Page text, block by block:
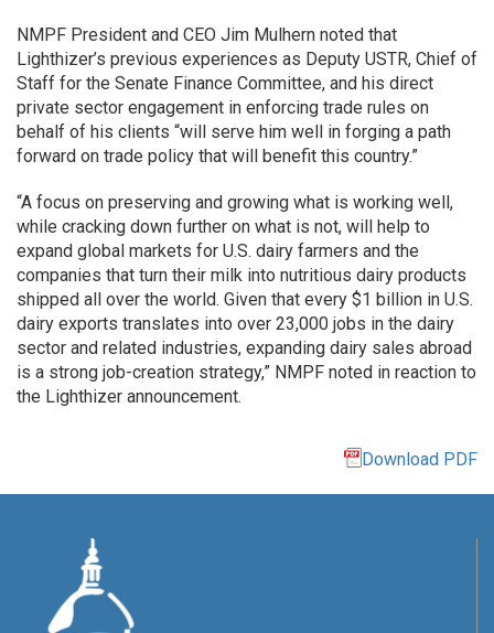
NMPF President and CEO Jim Mulhern noted that
Lighthizer’s previous experiences as Deputy USTR, Chief of
Staff for the Senate Finance Committee, and his direct
private sector engagement in enforcing trade rules on
behalf of his clients “will serve him well in forging a path
forward on trade policy that will benefit this country.”
“A focus on preserving and growing what is working well,
while cracking down further on what is not, will help to
expand global markets for U.S. dairy farmers and the
companies that turn their milk into nutritious dairy products
shipped all over the world. Given that every $1 billion in U.S.
dairy exports translates into over 23,000 jobs in the dairy
sector and related industries, expanding dairy sales abroad
is a strong job-creation strategy,” NMPF noted in reaction to
the Lighthizer announcement.
Download PDF